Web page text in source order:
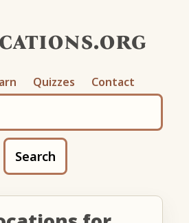
Quizzes Contact
Search